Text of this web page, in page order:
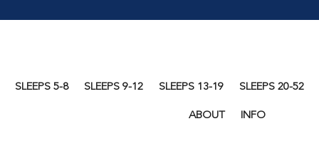
SLEEPS 5-8 SLEEPS 9-12 SLEEPS 13-19 SLEEPS 20-52
ABOUT
INFO